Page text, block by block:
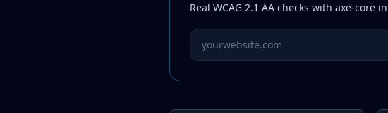
Real WCAG 2.1 AA checks with axe-
Website URL to scan